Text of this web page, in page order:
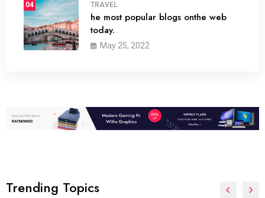
04 TRAVEL
he most popular blogs onthe web
today.
May 25, 2022
Trending Topics